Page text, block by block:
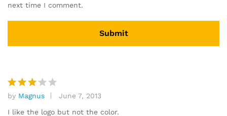
next time I comment.
Rated
3out
by Magnus
June 7, 2013
I like the logo but not the color.